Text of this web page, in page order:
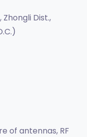
Zhongli Dist.,
of antennas, RF